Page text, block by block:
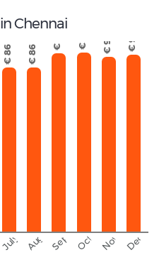
Chennai
July
€ 86
August
€ 86
September
€ 94
October
€ 94
November
€ 92 € 93